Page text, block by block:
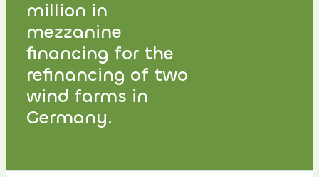
million in
mezzanine
financing for the
refinancing of two
wind farms in
Germany.